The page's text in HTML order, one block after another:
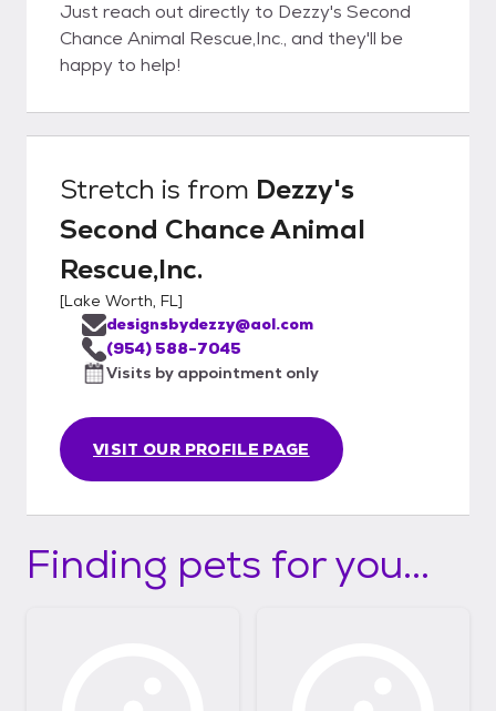
Just reach out directly to Dezzy's Second
Chance Animal Rescue,Inc., and they'll be
happy to help!
Stretch is from Dezzy's
Second Chance Animal
Rescue,Inc.
[Lake Worth, FL]
VISIT OUR PROFILE PAGE
designsbydezzy@aol.com
(954) 588-7045
Visits by appointment only
Finding pets for you...